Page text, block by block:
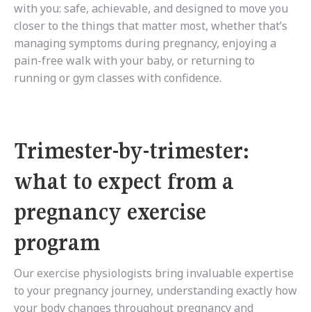
with you: safe, achievable, and designed to move you
closer to the things that matter most, whether that’s
managing symptoms during pregnancy, enjoying a
pain-free walk with your baby, or returning to
running or gym classes with confidence.
Trimester-by-trimester:
what to expect from a
pregnancy exercise
program
Our exercise physiologists bring invaluable expertise
to your pregnancy journey, understanding exactly how
your body changes throughout pregnancy and